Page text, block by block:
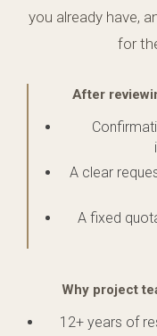
you already have,
for
After
A clear
A fixed
Why project
12+ years of